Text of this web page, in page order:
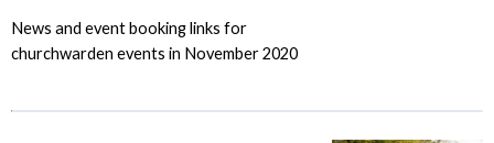
News and event booking links for
churchwarden events in November 2020